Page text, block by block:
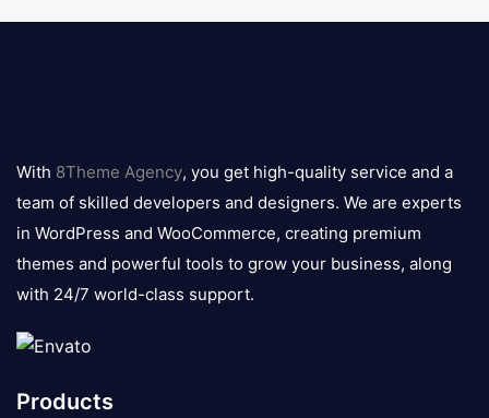
logo
With 8Theme Agency, you get high-quality service and a
team of skilled developers and designers. We are experts
in WordPress and WooCommerce, creating premium
themes and powerful tools to grow your business, along
with 24/7 world-class support.
Products